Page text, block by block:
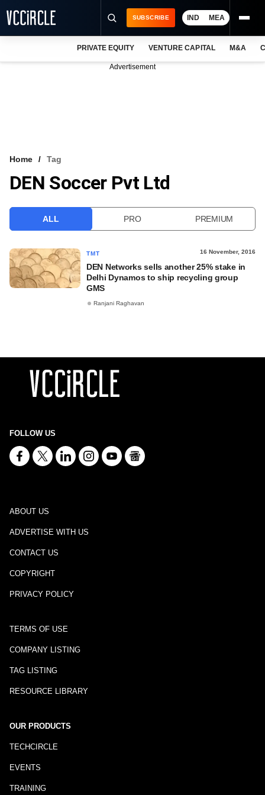
VCC INTELLIGENCE
SUBSCRIBE IND MEA
PRIVATE EQUITY VENTURE CAPITAL M&A
Advertisement
Home Tag
DEN Soccer Pvt Ltd
ALL PRO PREMIUM
TMT 16 November, 2016
DEN Networks sells another 25% stake in
Delhi Dynamos to ship recycling group
GMS
Ranjani Raghavan
FOLLOW US
ABOUT US
ADVERTISE WITH US
CONTACT US
COPYRIGHT
PRIVACY POLICY
TERMS OF USE
COMPANY LISTING
TAG LISTING
RESOURCE LIBRARY
OUR PRODUCTS
TECHCIRCLE
EVENTS
TRAINING